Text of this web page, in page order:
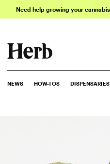
Need help growing your
NEWS HOW-TOS DISPENSARIES